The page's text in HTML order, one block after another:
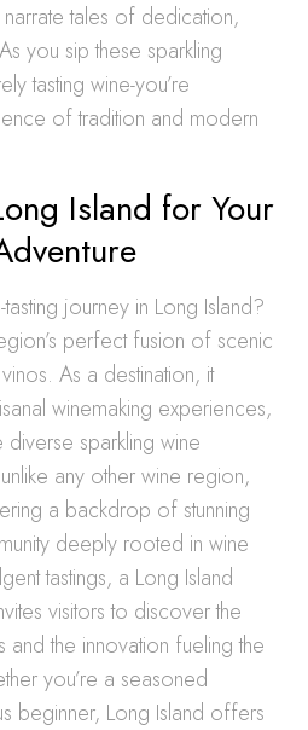
tales of dedication,
you sip these sparkling
tasting wine-you’re
of tradition and modern
Island for Your
journey in Long Island?
perfect fusion of scenic
As a destination, it
winemaking experiences,
sparkling wine
any other wine region,
a backdrop of stunning
deeply rooted in wine
tastings, a Long Island
visitors to discover the
the innovation fueling the
you’re a seasoned
beginner, Long Island offers